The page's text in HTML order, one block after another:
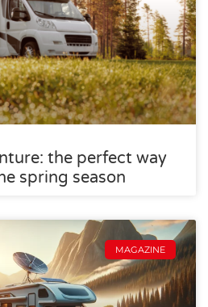
the perfect way
spring season
MAGAZINE